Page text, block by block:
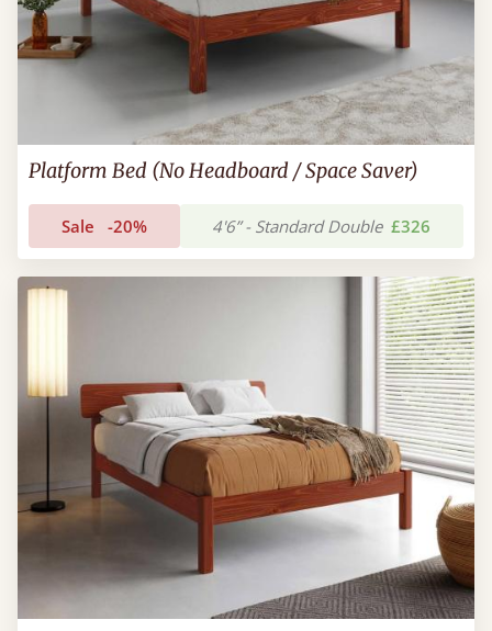
Platform Bed (No Headboard / Space Saver)
Sale -20% 4'6” - Standard Double £326